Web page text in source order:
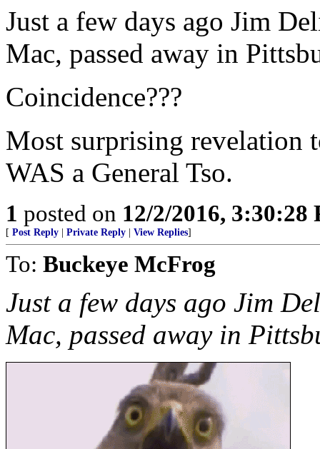
Just a few days ago Jim
Mac, passed away in
Coincidence???
Most surprising revelation
WAS a General Tso.
1 posted on 12/2/2016, 3:30:28
[ Post Reply Private Reply View Replies]
To: Buckeye McFrog
Just a few days ago Jim
Mac, passed away in